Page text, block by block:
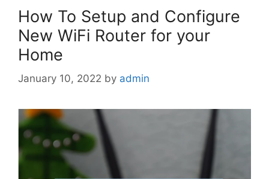
How To Setup and Configure
New WiFi Router for your
Home
January 10, 2022 by admin